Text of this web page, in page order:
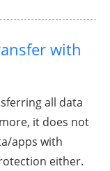
with
all data
it does not
apps with
either.